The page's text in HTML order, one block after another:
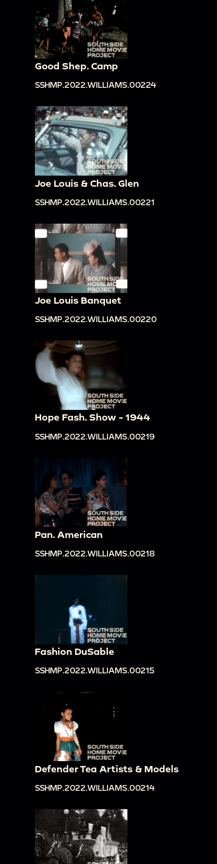
Good Shep. Camp
SSHMP.2022.WILLIAMS.00224
Joe Louis & Chas. Glen
SSHMP.2022.WILLIAMS.00221
Joe Louis Banquet
SSHMP.2022.WILLIAMS.00220
Hope Fash. Show - 1944
SSHMP.2022.WILLIAMS.00219
Pan. American
SSHMP.2022.WILLIAMS.00218
Fashion DuSable
SSHMP.2022.WILLIAMS.00215
Defender Tea Artists & Models
SSHMP.2022.WILLIAMS.00214